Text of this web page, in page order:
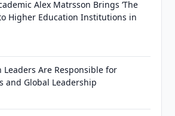
Alex Matrsson Brings ‘The
to Higher Education Institutions in
Leaders Are Responsible for
and Global Leadership